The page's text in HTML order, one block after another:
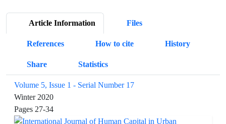
Article Information Files
References How to cite History
Share Statistics
Volume 5, Issue 1 - Serial Number 17
Winter 2020
Pages 27-34